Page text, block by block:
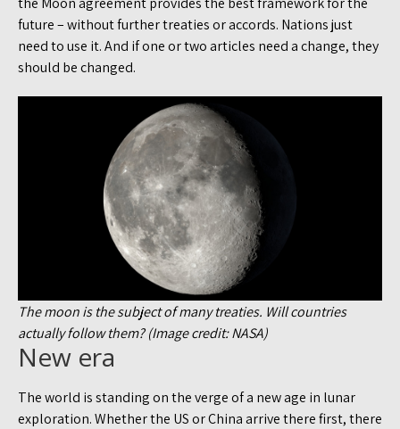
future – without further treaties or accords. Nations just
need to use it. And if one or two articles need a change, they
should be changed.
The moon is the subject of many treaties. Will countries
actually follow them? (Image credit: NASA)
New era
The world is standing on the verge of a new age in lunar
exploration. Whether the US or China arrive there first, there